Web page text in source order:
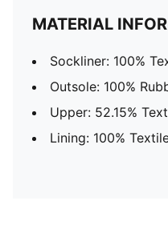
MATERIAL
Sockliner: 100%
Outsole: 100%
Upper: 52.15%
Lining: 100%